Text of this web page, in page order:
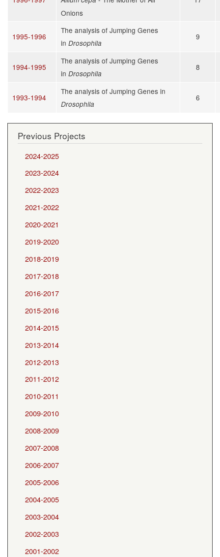
Onions
1995-1996
The analysis of Jumping Genes
in Drosophila
9
1994-1995
The analysis of Jumping Genes
in Drosophila
8
1993-1994
The analysis of Jumping Genes in
Drosophila
6
Previous Projects
2024-2025
2023-2024
2022-2023
2021-2022
2020-2021
2019-2020
2018-2019
2017-2018
2016-2017
2015-2016
2014-2015
2013-2014
2012-2013
2011-2012
2010-2011
2009-2010
2008-2009
2007-2008
2006-2007
2005-2006
2004-2005
2003-2004
2002-2003
2001-2002